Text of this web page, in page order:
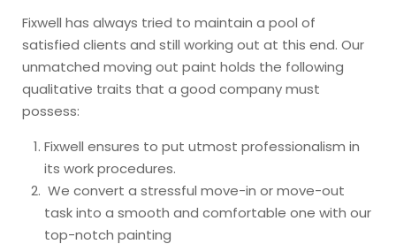
Fixwell has always tried to maintain a pool of
satisfied clients and still working out at this end. Our
unmatched moving out paint holds the following
qualitative traits that a good company must
possess:
Fixwell ensures to put utmost professionalism in
its work procedures.
We convert a stressful move-in or move-out
task into a smooth and comfortable one with our
top-notch painting